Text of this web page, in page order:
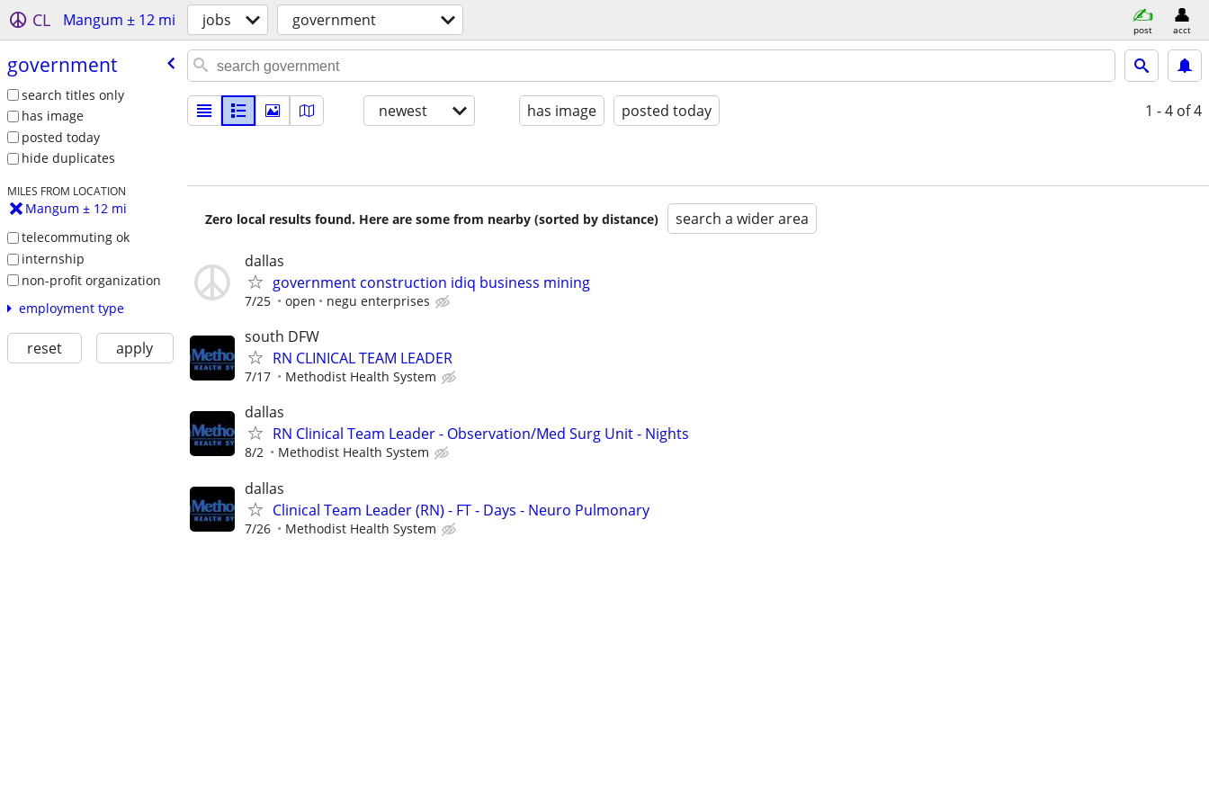
CL Mangum ± 12 mi jobs government post acct
government
search titles only
has image
posted today
hide duplicates
MILES FROM LOCATION
Mangum ± 12 mi
telecommuting ok
internship
non-profit organization
employment type
reset apply
newest has image posted today 1 - 4 of 4
Zero local results found. Here are some from nearby (sorted by distance) search a wider area
dallas
government construction idiq business mining
7/25 open negu enterprises
south DFW
RN CLINICAL TEAM LEADER
7/17 Methodist Health System
dallas
RN Clinical Team Leader - Observation/Med Surg Unit - Nights
8/2 Methodist Health System
dallas
Clinical Team Leader (RN) - FT - Days - Neuro Pulmonary
7/26 Methodist Health System